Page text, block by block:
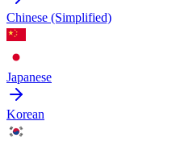
Chinese (Simplified)
Japanese
Korean